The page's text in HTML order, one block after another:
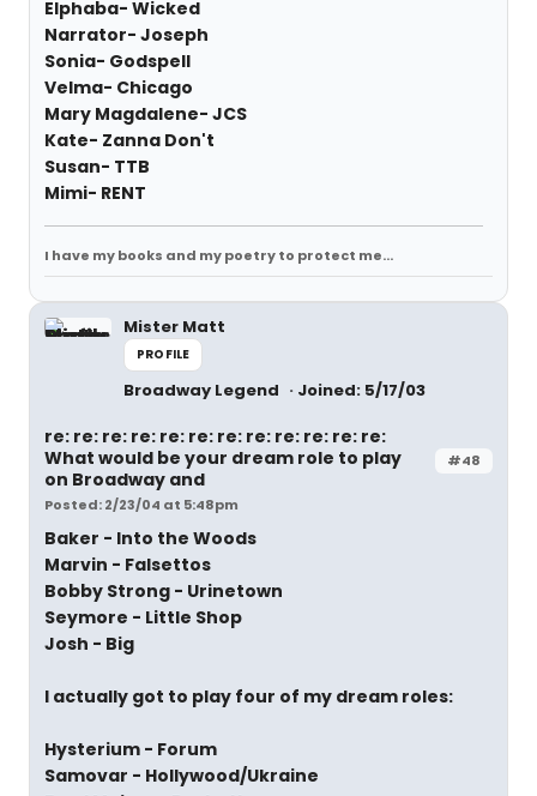
Elphaba- Wicked
Narrator- Joseph
Sonia- Godspell
Velma- Chicago
Mary Magdalene- JCS
Kate- Zanna Don't
Susan- TTB
Mimi- RENT
I have my books and my poetry to protect me...
Mister Matt
PROFILE
Broadway Legend Joined: 5/17/03
#48
re: re: re: re: re: re: re: re: re: re: re: re:
What would be your dream role to play
on Broadway and
Posted: 2/23/04 at 5:48pm
Baker - Into the Woods
Marvin - Falsettos
Bobby Strong - Urinetown
Seymore - Little Shop
Josh - Big
I actually got to play four of my dream roles:
Hysterium - Forum
Samovar - Hollywood/Ukraine